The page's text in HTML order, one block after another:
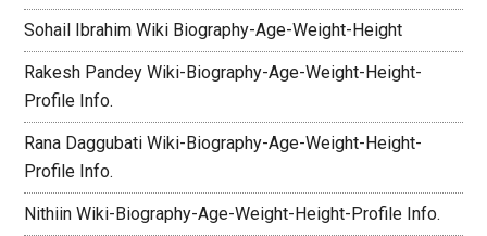
Sohail Ibrahim Wiki Biography-Age-Weight-Height
Rakesh Pandey Wiki-Biography-Age-Weight-Height-
Profile Info.
Rana Daggubati Wiki-Biography-Age-Weight-Height-
Profile Info.
Nithiin Wiki-Biography-Age-Weight-Height-Profile Info.